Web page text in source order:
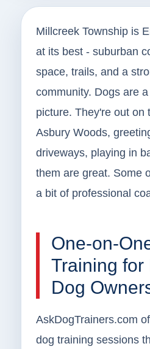
Millcreek Township is
at its best - suburban
space, trails, and a
community. Dogs are
picture. They're out on
Asbury Woods,
driveways, playing in
them are great. Some
a bit of professional
One-on-
Training for
Dog
AskDogTrainers.com
dog training sessions